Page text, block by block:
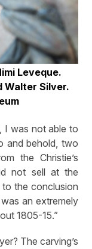
Leveque.
Walter Silver.
I was not able to
and behold, two
the Christie’s
not sell at the
the conclusion
an extremely
1805-15.”
The carving’s